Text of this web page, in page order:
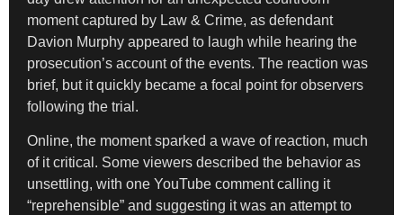
moment captured by Law & Crime, as defendant
Davion Murphy appeared to laugh while hearing the
prosecution’s account of the events. The reaction was
brief, but it quickly became a focal point for observers
following the trial.
Online, the moment sparked a wave of reaction, much
of it critical. Some viewers described the behavior as
unsettling, with one YouTube comment calling it
“reprehensible” and suggesting it was an attempt to